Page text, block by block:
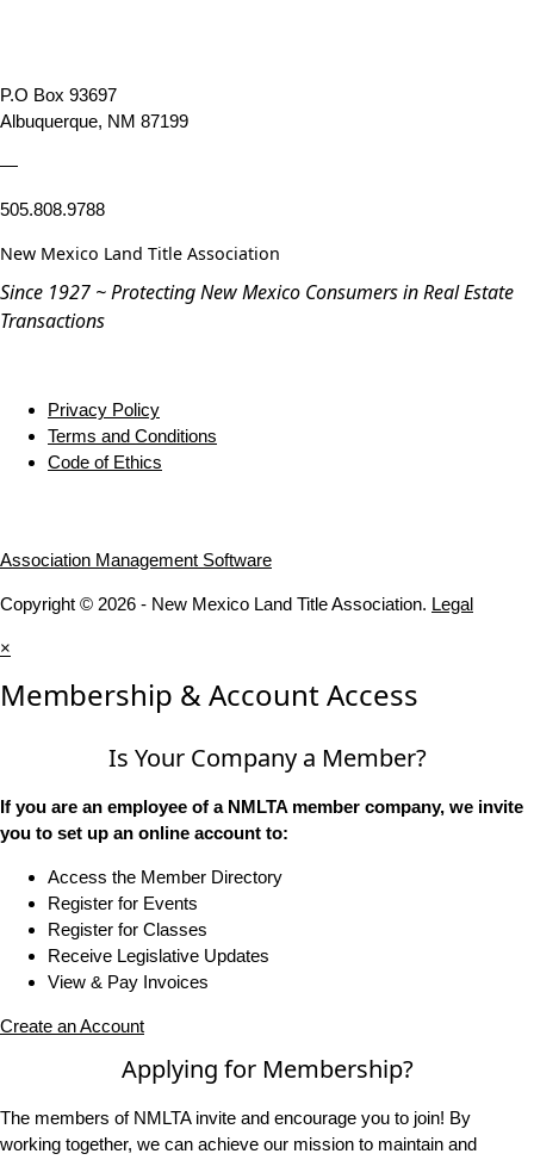
P.O Box 93697
Albuquerque, NM 87199
—
505.808.9788
New Mexico Land Title Association
Since 1927 ~ Protecting New Mexico Consumers in Real Estate
Transactions
Privacy Policy
Terms and Conditions
Code of Ethics
Association Management Software
Copyright © 2026 - New Mexico Land Title Association. Legal
×
Membership & Account Access
Is Your Company a Member?
If you are an employee of a NMLTA member company, we invite
you to set up an online account to:
Access the Member Directory
Register for Events
Register for Classes
Receive Legislative Updates
View & Pay Invoices
Create an Account
Applying for Membership?
The members of NMLTA invite and encourage you to join! By
working together, we can achieve our mission to maintain and